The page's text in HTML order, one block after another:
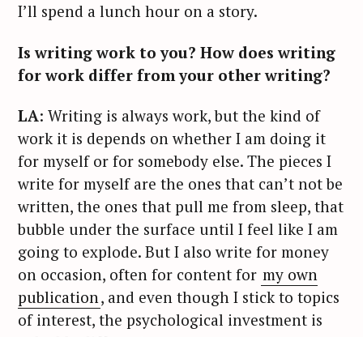
I’ll spend a lunch hour on a story.
Is writing work to you? How does writing
for work differ from your other writing?
LA: Writing is always work, but the kind of
work it is depends on whether I am doing it
for myself or for somebody else. The pieces I
write for myself are the ones that can’t not be
written, the ones that pull me from sleep, that
bubble under the surface until I feel like I am
going to explode. But I also write for money
on occasion, often for content for my own
publication, and even though I stick to topics
of interest, the psychological investment is